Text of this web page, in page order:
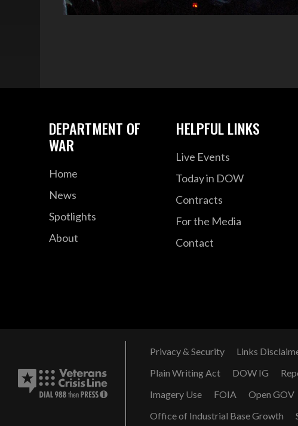
DEPARTMENT OF
WAR
Home
News
Spotlights
About
HELPFUL LINKS
Live Events
Today in DOW
Contracts
For the Media
Contact
Privacy & Security Links
Plain Writing Act
DOW IG
Imagery Use
FOIA Open GOV
Office of Industrial Base Growth